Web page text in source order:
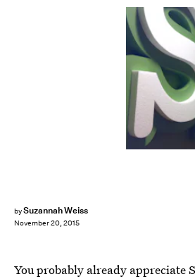
bySuzannah Weiss
November 20, 2015
You probably already appreciate